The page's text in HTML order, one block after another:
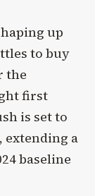
up
to buy
the
first
is set to
extending a
baseline